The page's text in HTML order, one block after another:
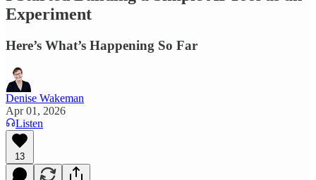
Experiment
Here’s What’s Happening So Far
Denise Wakeman
Apr 01, 2026
Listen
13